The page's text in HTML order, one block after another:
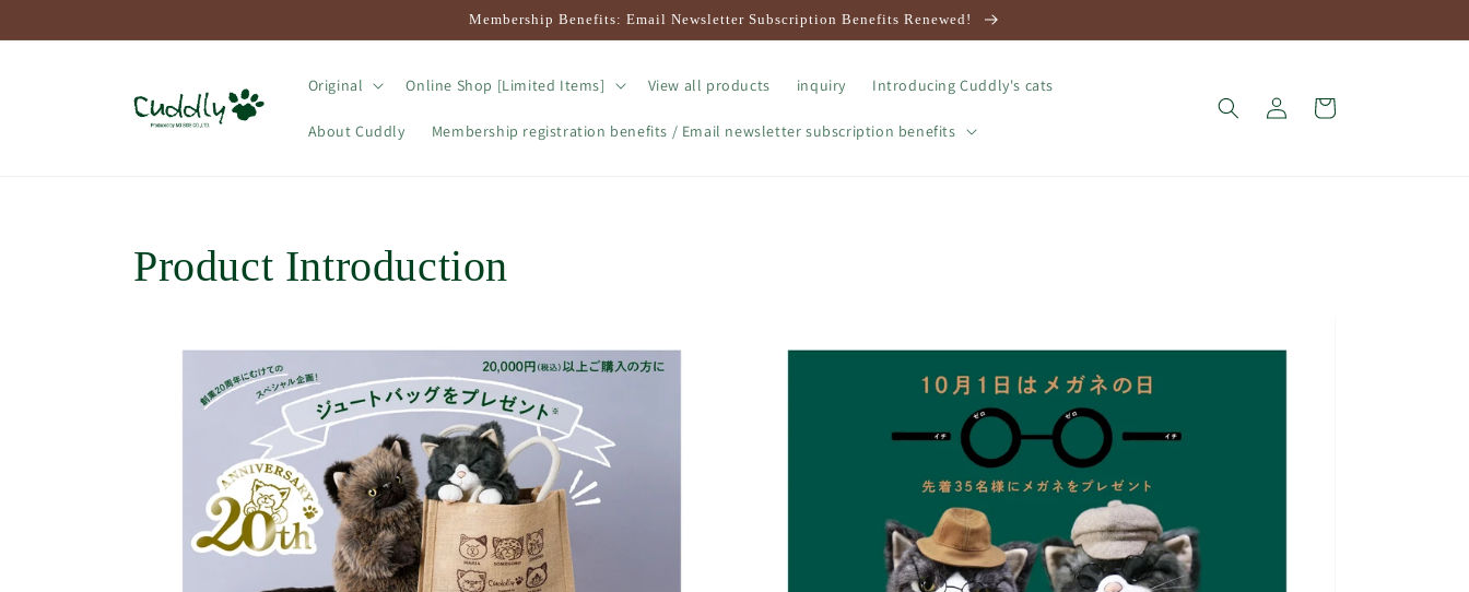
Membership Benefits: Email Newsletter Subscription Benefits Renewed!
Original Online Shop [Limited Items] View all products inquiry Introducing Cuddly's cats
About Cuddly Membership registration benefits / Email newsletter subscription benefits
Log
in
Cart
Product Introduction